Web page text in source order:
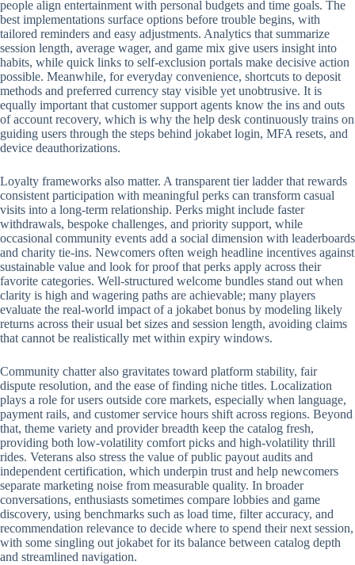
people align entertainment with personal budgets and time goals. The
best implementations surface options before trouble begins, with
tailored reminders and easy adjustments. Analytics that summarize
session length, average wager, and game mix give users insight into
habits, while quick links to self-exclusion portals make decisive action
possible. Meanwhile, for everyday convenience, shortcuts to deposit
methods and preferred currency stay visible yet unobtrusive. It is
equally important that customer support agents know the ins and outs
of account recovery, which is why the help desk continuously trains on
guiding users through the steps behind jokabet login, MFA resets, and
device deauthorizations.
Loyalty frameworks also matter. A transparent tier ladder that rewards
consistent participation with meaningful perks can transform casual
visits into a long-term relationship. Perks might include faster
withdrawals, bespoke challenges, and priority support, while
occasional community events add a social dimension with leaderboards
and charity tie-ins. Newcomers often weigh headline incentives against
sustainable value and look for proof that perks apply across their
favorite categories. Well-structured welcome bundles stand out when
clarity is high and wagering paths are achievable; many players
evaluate the real-world impact of a jokabet bonus by modeling likely
returns across their usual bet sizes and session length, avoiding claims
that cannot be realistically met within expiry windows.
Community chatter also gravitates toward platform stability, fair
dispute resolution, and the ease of finding niche titles. Localization
plays a role for users outside core markets, especially when language,
payment rails, and customer service hours shift across regions. Beyond
that, theme variety and provider breadth keep the catalog fresh,
providing both low-volatility comfort picks and high-volatility thrill
rides. Veterans also stress the value of public payout audits and
independent certification, which underpin trust and help newcomers
separate marketing noise from measurable quality. In broader
conversations, enthusiasts sometimes compare lobbies and game
discovery, using benchmarks such as load time, filter accuracy, and
recommendation relevance to decide where to spend their next session,
with some singling out jokabet for its balance between catalog depth
and streamlined navigation.